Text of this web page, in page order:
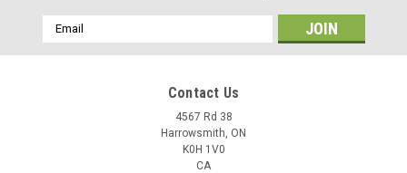
Email
Address
Contact Us
4567 Rd 38
Harrowsmith, ON
K0H 1V0
CA